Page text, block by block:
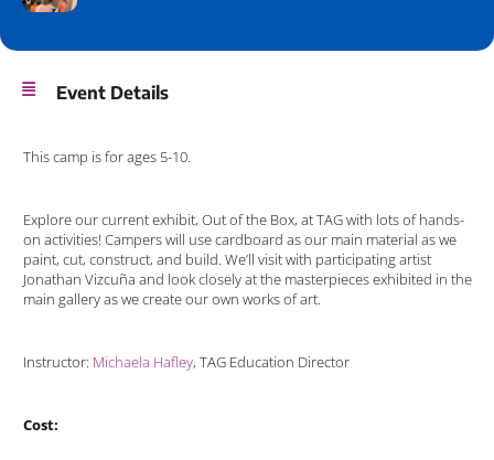
Event Details
This camp is for ages 5-10.
Explore our current exhibit, Out of the Box, at TAG with lots of hands-
on activities! Campers will use cardboard as our main material as we
paint, cut, construct, and build. We’ll visit with participating artist
Jonathan Vizcuña and look closely at the masterpieces exhibited in the
main gallery as we create our own works of art.
Instructor: Michaela Hafley, TAG Education Director
Cost: